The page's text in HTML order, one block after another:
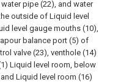
pipe (22), and water
outside of Liquid level
level gauge mouths (10),
balance port (5) of
valve (23), venthole (14)
Liquid level room, below
Liquid level room (16)